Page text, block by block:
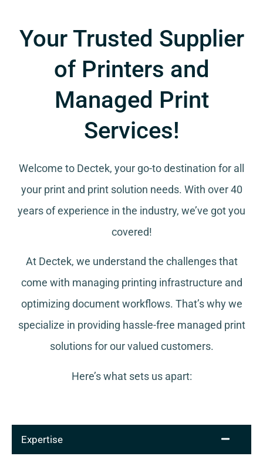
Your Trusted Supplier
of Printers and
Managed Print
Services!
Welcome to Dectek, your go-to destination for all
your print and print solution needs. With over 40
years of experience in the industry, we’ve got you
covered!
At Dectek, we understand the challenges that
come with managing printing infrastructure and
optimizing document workflows. That’s why we
specialize in providing hassle-free managed print
solutions for our valued customers.
Here’s what sets us apart:
Expertise